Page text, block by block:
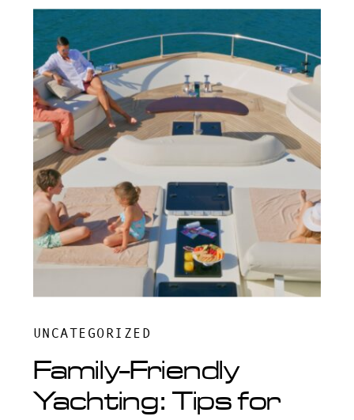
UNCATEGORIZED
Family-Friendly
Yachting: Tips for